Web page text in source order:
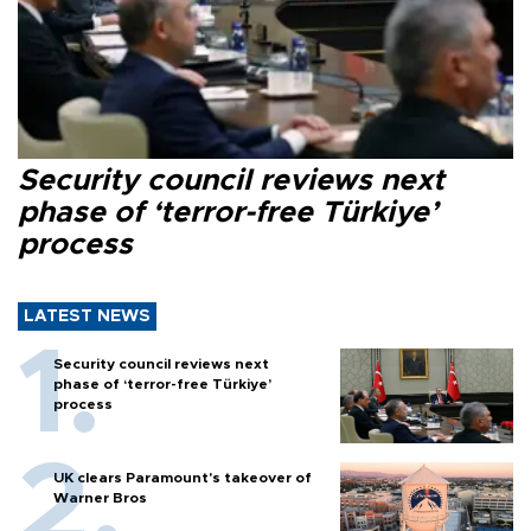
Security council reviews next
phase of ‘terror-free Türkiye’
process
LATEST NEWS
Security council reviews next
phase of ‘terror-free Türkiye’
process
UK clears Paramount's takeover of
Warner Bros